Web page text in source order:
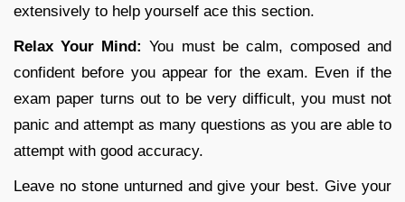
extensively to help yourself ace this section.
Relax Your Mind: You must be calm, composed and
confident before you appear for the exam. Even if the
exam paper turns out to be very difficult, you must not
panic and attempt as many questions as you are able to
attempt with good accuracy.
Leave no stone unturned and give your best. Give your